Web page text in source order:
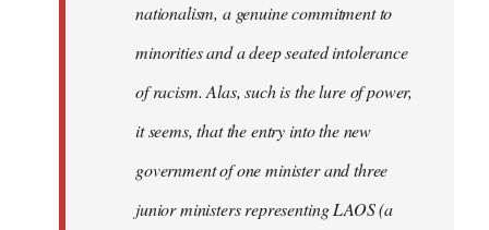
nationalism, a genuine commitment to
minorities and a deep seated intolerance
of racism. Alas, such is the lure of power,
it seems, that the entry into the new
government of one minister and three
junior ministers representing LAOS (a